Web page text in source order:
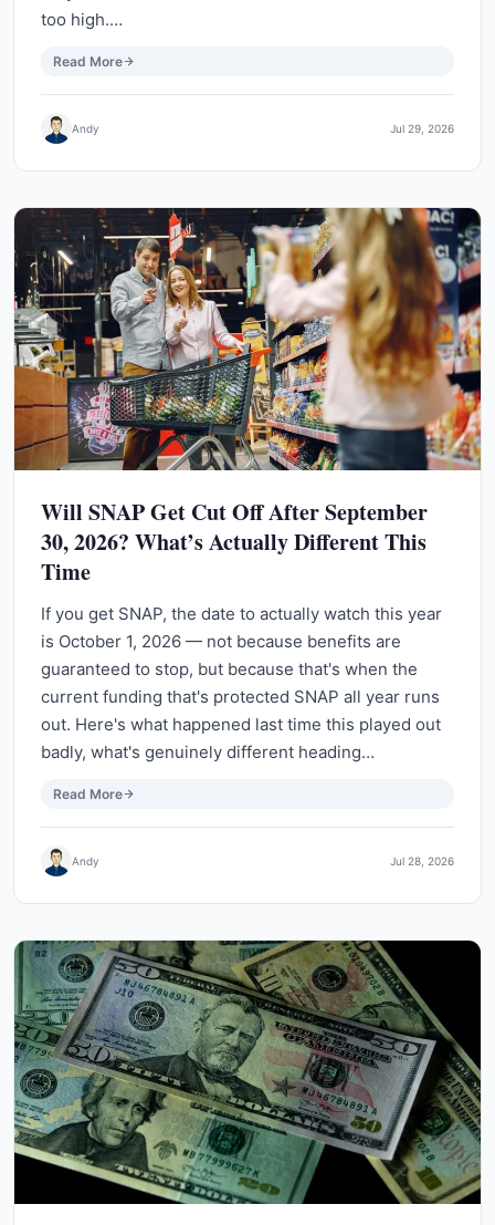
too high.…
Read More
Andy Jul 29, 2026
Will SNAP Get Cut Off After September
30, 2026? What’s Actually Different This
Time
If you get SNAP, the date to actually watch this year
is October 1, 2026 — not because benefits are
guaranteed to stop, but because that's when the
current funding that's protected SNAP all year runs
out. Here's what happened last time this played out
badly, what's genuinely different heading…
Read More
Andy Jul 28, 2026